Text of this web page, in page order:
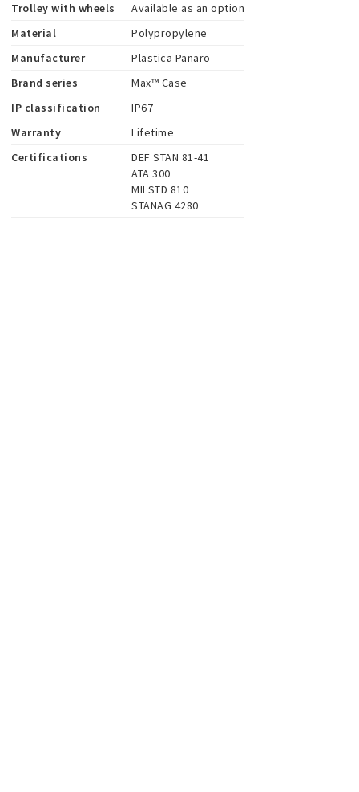
Trolley with wheels
Available as an option
Material
Polypropylene
Manufacturer
Plastica Panaro
Brand series
Max™ Case
IP classification
IP67
Warranty
Lifetime
Certifications
DEF STAN 81-41
ATA 300
MILSTD 810
STANAG 4280